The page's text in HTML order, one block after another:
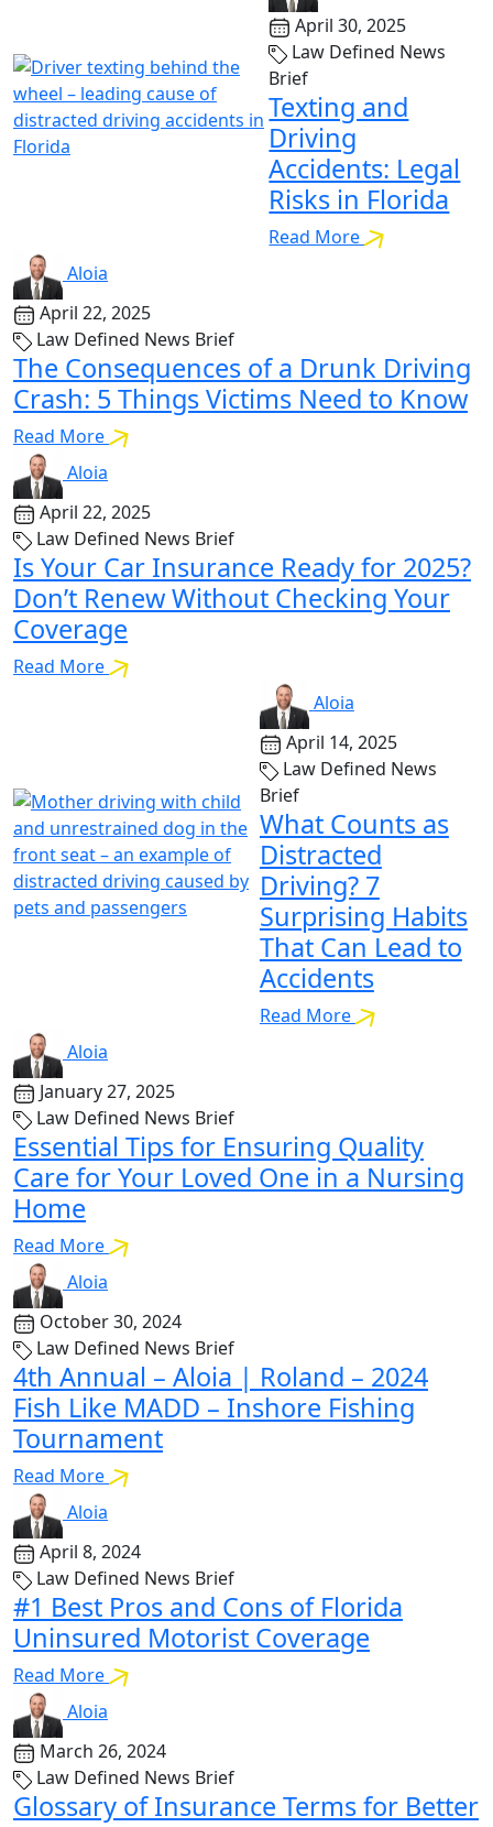
April 30, 2025
Law Defined News
Brief
Texting and
Driving
Accidents: Legal
Risks in Florida
Read More
Aloia
April 22, 2025
Law Defined News Brief
The Consequences of a Drunk Driving
Crash: 5 Things Victims Need to Know
Read More
Aloia
April 22, 2025
Law Defined News Brief
Is Your Car Insurance Ready for 2025?
Don’t Renew Without Checking Your
Coverage
Read More
Aloia
April 14, 2025
Law Defined News
Brief
What Counts as
Distracted
Driving? 7
Surprising Habits
That Can Lead to
Accidents
Read More
Aloia
January 27, 2025
Law Defined News Brief
Essential Tips for Ensuring Quality
Care for Your Loved One in a Nursing
Home
Read More
Aloia
October 30, 2024
Law Defined News Brief
4th Annual – Aloia | Roland – 2024
Fish Like MADD – Inshore Fishing
Tournament
Read More
Aloia
April 8, 2024
Law Defined News Brief
#1 Best Pros and Cons of Florida
Uninsured Motorist Coverage
Read More
Aloia
March 26, 2024
Law Defined News Brief
Glossary of Insurance Terms for Better